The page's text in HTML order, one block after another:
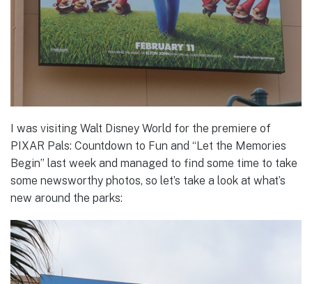
I was visiting Walt Disney World for the premiere of
PIXAR Pals: Countdown to Fun and “Let the Memories
Begin” last week and managed to find some time to take
some newsworthy photos, so let’s take a look at what’s
new around the parks: